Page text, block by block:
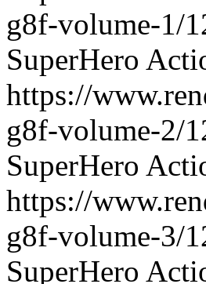
g8f-volume-1/
SuperHero
https://
g8f-volume-2/
SuperHero
https://
g8f-volume-3/
SuperHero